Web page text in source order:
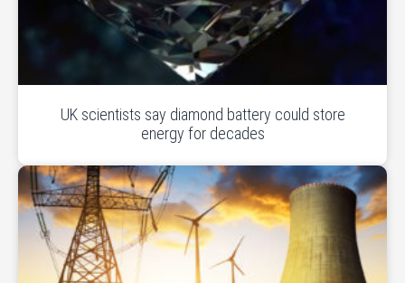
UK scientists say diamond battery could store
energy for decades